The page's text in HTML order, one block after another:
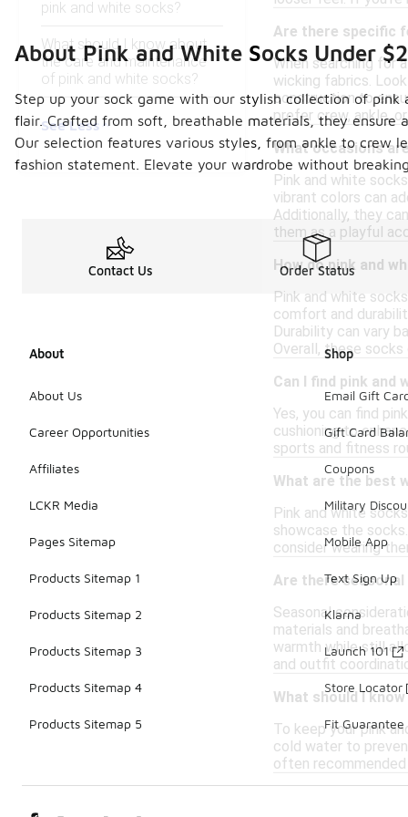
pink and white socks?
What should I know about
the care and maintenance
of pink and white socks?
See Less
Are there specific
When searching for
wicking fabrics.
construction to
prefer crew, ankle,
What occasions
Pink and white
vibrant colors can
Additionally, they
them as a playful
How do pink and
Pink and white
comfort and
Durability can vary
Overall, these
Can I find pink
Yes, you can find
cushioning to
sports and fitness
What are the best
Pink and white
showcase the
consider wearing
Are there
Seasonal
materials and
warmth while still
and outfit
What should I
To keep your pink
cold water to
often
About Pink and White Socks Under
Step up your sock game with our stylish collection of
flair. Crafted from soft, breathable materials, they
Our selection features various styles, from ankle to crew
fashion statement. Elevate your wardrobe without
Contact Us Order Status
About
About Us
Career Opportunities
Affiliates
LCKR Media
Pages Sitemap
Products Sitemap 1
Products Sitemap 2
Products Sitemap 3
Products Sitemap 4
Products Sitemap 5
Shop
Email Gift
Gift Card
Coupons
Military
Mobile App
Text Sign Up
Klarna
Launch 101
Store Locator
Fit Guarantee